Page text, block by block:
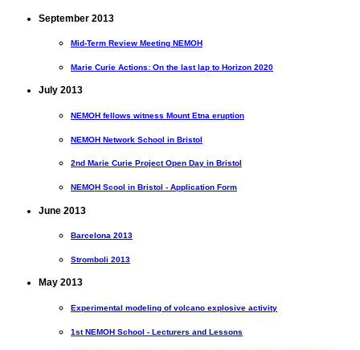
September 2013
Mid-Term Review Meeting NEMOH
Marie Curie Actions: On the last lap to Horizon 2020
July 2013
NEMOH fellows witness Mount Etna eruption
NEMOH Network School in Bristol
2nd Marie Curie Project Open Day in Bristol
NEMOH Scool in Bristol - Application Form
June 2013
Barcelona 2013
Stromboli 2013
May 2013
Experimental modeling of volcano explosive activity
1st NEMOH School - Lecturers and Lessons